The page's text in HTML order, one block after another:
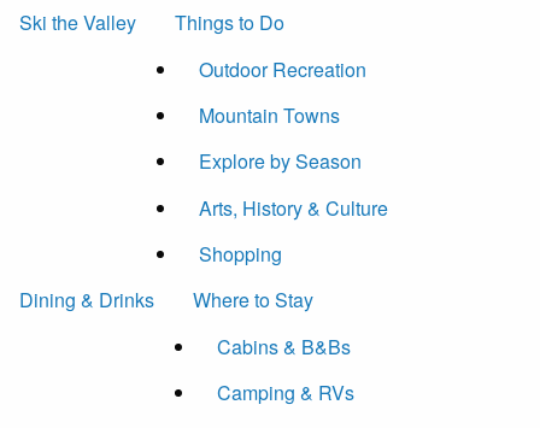
Ski the Valley
Things to Do
Outdoor Recreation
Mountain Towns
Explore by Season
Arts, History & Culture
Shopping
Dining & Drinks
Where to Stay
Cabins & B&Bs
Camping & RVs